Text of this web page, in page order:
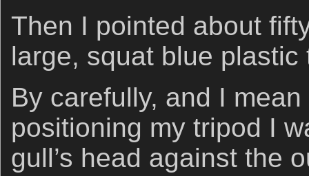
Then I pointed about
large, squat blue
By carefully, and I
positioning my tripod I
gull’s head against the